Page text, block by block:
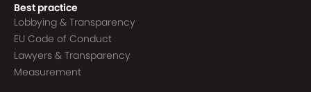
Best practice
Lobbying & Transparency
EU Code of Conduct
Lawyers & Transparency
Measurement